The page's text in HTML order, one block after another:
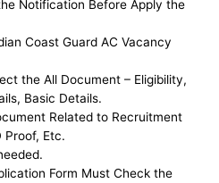
Notification Before Apply the
Coast Guard AC Vacancy
the All Document – Eligibility,
Basic Details.
Related to Recruitment
Proof, Etc.
Form Must Check the